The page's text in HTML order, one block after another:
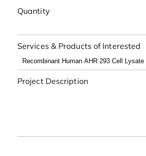
Quantity
Services & Products of Interested
Project Description